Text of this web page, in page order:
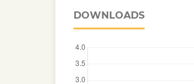
DOWNLOADS